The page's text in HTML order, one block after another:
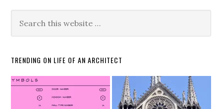
TRENDING ON LIFE OF AN ARCHITECT